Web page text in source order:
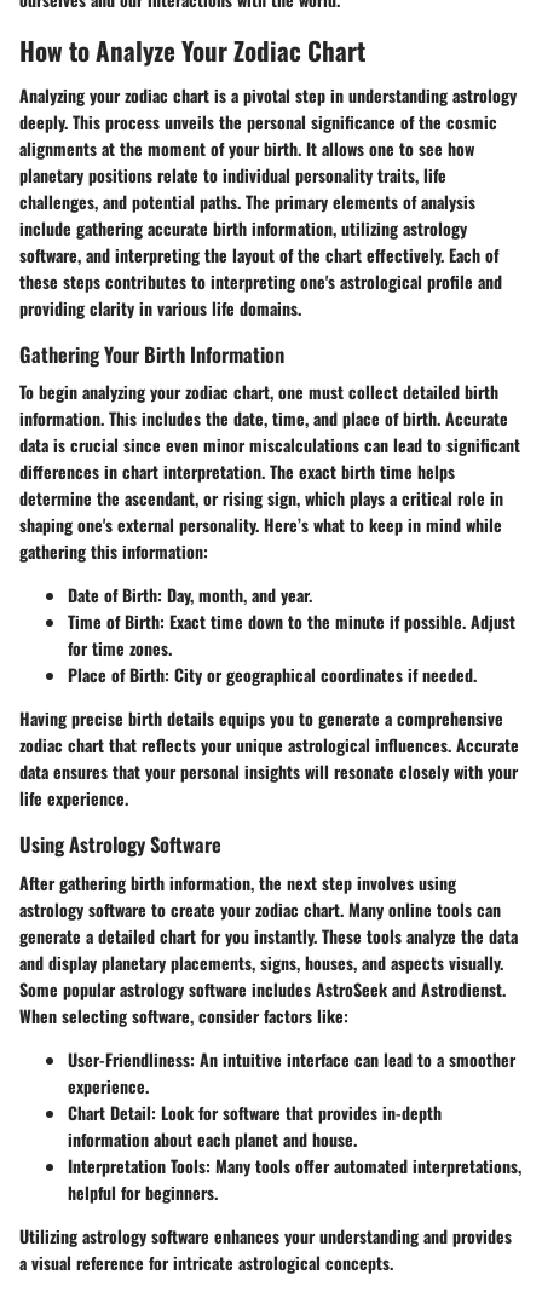
How to Analyze Your Zodiac Chart
Analyzing your zodiac chart is a pivotal step in understanding astrology
deeply. This process unveils the personal significance of the cosmic
alignments at the moment of your birth. It allows one to see how
planetary positions relate to individual personality traits, life
challenges, and potential paths. The primary elements of analysis
include gathering accurate birth information, utilizing astrology
software, and interpreting the layout of the chart effectively. Each of
these steps contributes to interpreting one's astrological profile and
providing clarity in various life domains.
Gathering Your Birth Information
To begin analyzing your zodiac chart, one must collect detailed birth
information. This includes the date, time, and place of birth. Accurate
data is crucial since even minor miscalculations can lead to significant
differences in chart interpretation. The exact birth time helps
determine the ascendant, or rising sign, which plays a critical role in
shaping one's external personality. Here’s what to keep in mind while
gathering this information:
Date of Birth: Day, month, and year.
Time of Birth: Exact time down to the minute if possible. Adjust
for time zones.
Place of Birth: City or geographical coordinates if needed.
Having precise birth details equips you to generate a comprehensive
zodiac chart that reflects your unique astrological influences. Accurate
data ensures that your personal insights will resonate closely with your
life experience.
Using Astrology Software
After gathering birth information, the next step involves using
astrology software to create your zodiac chart. Many online tools can
generate a detailed chart for you instantly. These tools analyze the data
and display planetary placements, signs, houses, and aspects visually.
Some popular astrology software includes AstroSeek and Astrodienst.
When selecting software, consider factors like:
User-Friendliness: An intuitive interface can lead to a smoother
experience.
Chart Detail: Look for software that provides in-depth
information about each planet and house.
Interpretation Tools: Many tools offer automated interpretations,
helpful for beginners.
Utilizing astrology software enhances your understanding and provides
a visual reference for intricate astrological concepts.